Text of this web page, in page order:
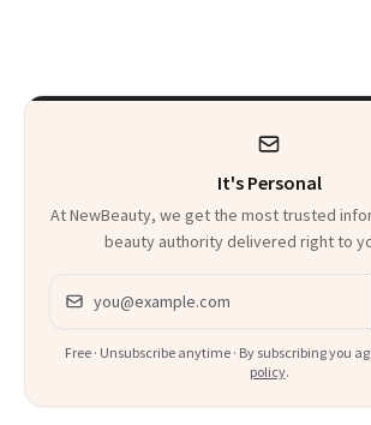
Heaven in a Tube'
It's Personal
At NewBeauty, we get the most trusted
beauty authority delivered right to
Email address
Free · Unsubscribe anytime · By subscribing you
policy.